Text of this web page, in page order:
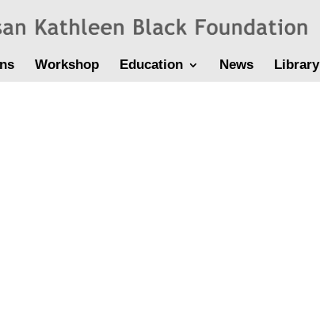
Workshop Education News Library